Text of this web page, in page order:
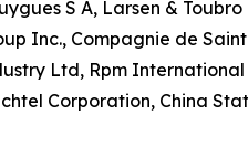
S A, Larsen &
Inc., Compagnie de
Ltd, Rpm
Corporation, China